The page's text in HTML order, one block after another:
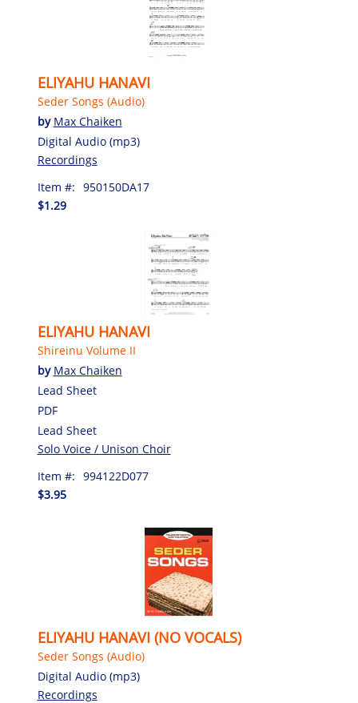
ELIYAHU HANAVI
Seder Songs (Audio)
by Max Chaiken
Digital Audio (mp3)
Recordings
Item #: 950150DA17
$1.29
ELIYAHU HANAVI
Shireinu Volume II
by Max Chaiken
Lead Sheet
PDF
Lead Sheet
Solo Voice / Unison Choir
Item #: 994122D077
$3.95
ELIYAHU HANAVI (NO VOCALS)
Seder Songs (Audio)
Digital Audio (mp3)
Recordings